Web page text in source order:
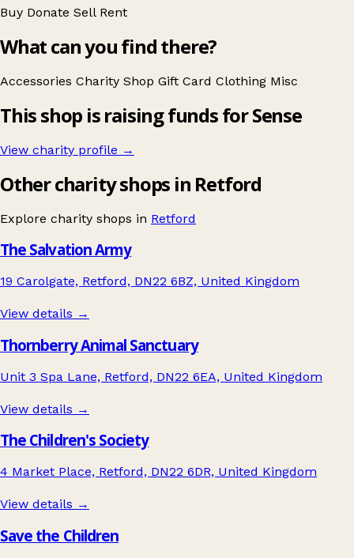
Buy Donate Sell Rent
What can you find there?
Accessories Charity Shop Gift Card Clothing Misc
This shop is raising funds for Sense
View charity profile →
Other charity shops in Retford
Explore charity shops in Retford
The Salvation Army
19 Carolgate, Retford, DN22 6BZ, United Kingdom
View details →
Thornberry Animal Sanctuary
Unit 3 Spa Lane, Retford, DN22 6EA, United Kingdom
View details →
The Children's Society
4 Market Place, Retford, DN22 6DR, United Kingdom
View details →
Save the Children